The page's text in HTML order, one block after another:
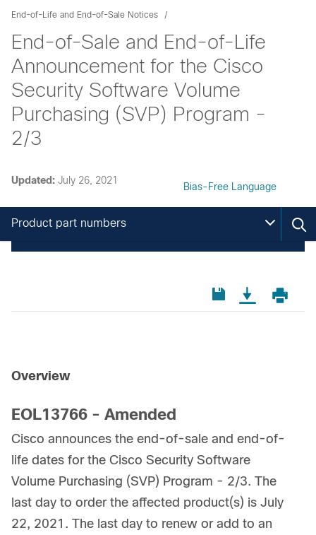
End-of-Life and End-of-Sale Notices
End-of-Sale and End-of-Life
Announcement for the Cisco
Security Software Volume
Purchasing (SVP) Program -
2/3
Updated: July 26, 2021
Bias-Free Language
Product part numbers
Overview
EOL13766 - Amended
Cisco announces the end-of-sale and end-of-
life dates for the Cisco Security Software
Volume Purchasing (SVP) Program - 2/3. The
last day to order the affected product(s) is July
22, 2021. The last day to renew or add to an